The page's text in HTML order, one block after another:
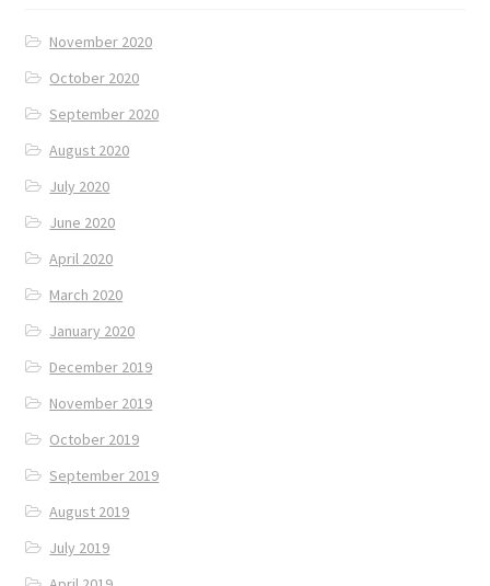
November 2020
October 2020
September 2020
August 2020
July 2020
June 2020
April 2020
March 2020
January 2020
December 2019
November 2019
October 2019
September 2019
August 2019
July 2019